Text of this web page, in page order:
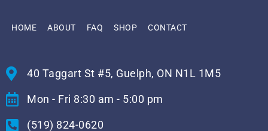
HOME ABOUT FAQ SHOP CONTACT
40 Taggart St #5, Guelph, ON N1L 1M5
Mon - Fri 8:30 am - 5:00 pm
(519) 824-0620